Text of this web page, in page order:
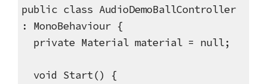
public class AudioDemoBallController
: MonoBehaviour {
private Material material = null;
void Start() {